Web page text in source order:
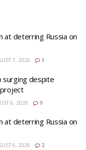
at deterring Russia on
7, 2026 5
surging despite
6, 2026 9
at deterring Russia on
6, 2026 2